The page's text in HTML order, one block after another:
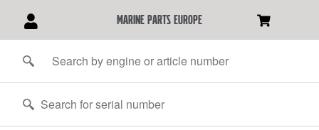
marine parts europe